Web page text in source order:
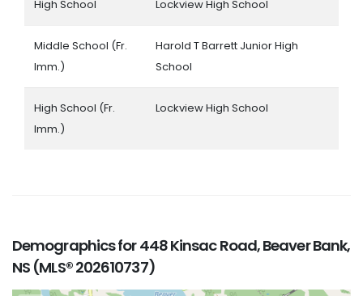
High School Lockview High School
Middle School (Fr.
Imm.)
Harold T Barrett Junior High
School
High School (Fr.
Imm.)
Lockview High School
Demographics for 448 Kinsac Road, Beaver Bank,
NS (MLS® 202610737)